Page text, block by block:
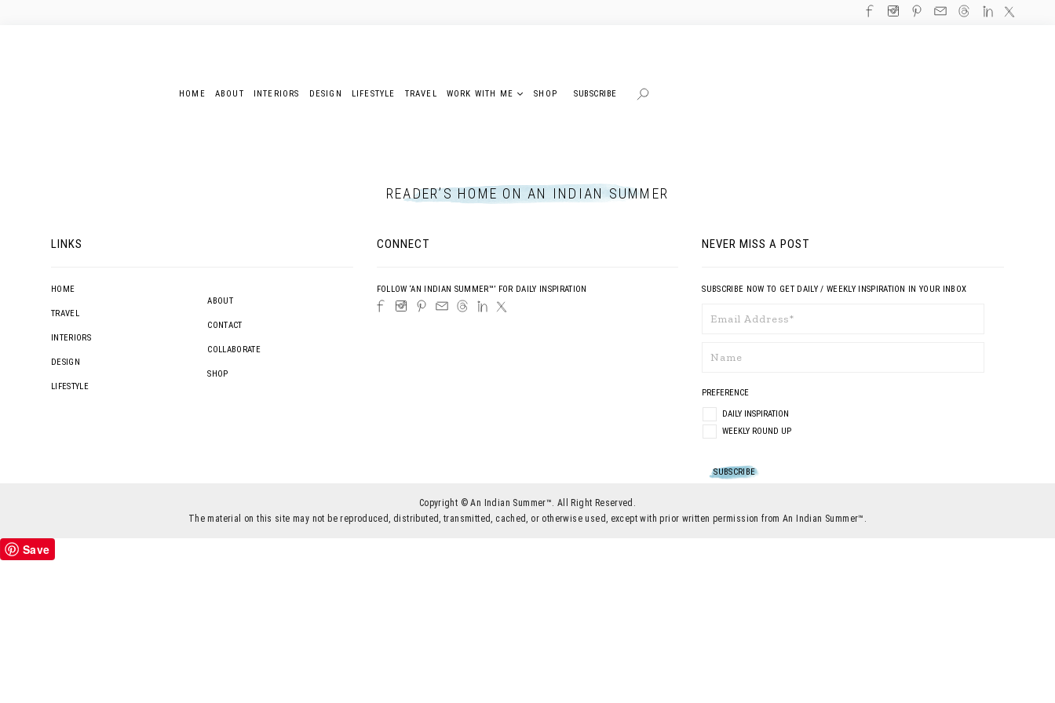
HOME ABOUT INTERIORS DESIGN LIFESTYLE TRAVEL WORK WITH ME SHOP SUBSCRIBE
READER’S HOME ON AN INDIAN SUMMER
LINKS
HOME
TRAVEL
INTERIORS
DESIGN
LIFESTYLE
ABOUT
CONTACT
COLLABORATE
SHOP
CONNECT
FOLLOW ‘AN INDIAN SUMMER™’ FOR DAILY INSPIRATION
NEVER MISS A POST
SUBSCRIBE NOW TO GET DAILY / WEEKLY INSPIRATION IN YOUR INBOX
PREFERENCE
DAILY INSPIRATION
WEEKLY ROUND UP
Copyright © An Indian Summer™. All Right Reserved.
The material on this site may not be reproduced, distributed, transmitted, cached, or otherwise used, except with prior written permission from An Indian Summer™.
Save